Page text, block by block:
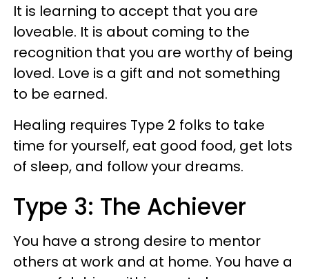
It is learning to accept that you are
loveable. It is about coming to the
recognition that you are worthy of being
loved. Love is a gift and not something
to be earned.
Healing requires Type 2 folks to take
time for yourself, eat good food, get lots
of sleep, and follow your dreams.
Type 3: The Achiever
You have a strong desire to mentor
others at work and at home. You have a